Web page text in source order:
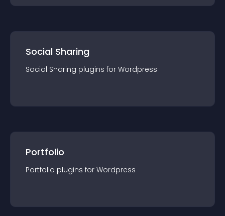
Social Sharing
Social Sharing plugins for Wordpress
Portfolio
Portfolio plugins for Wordpress